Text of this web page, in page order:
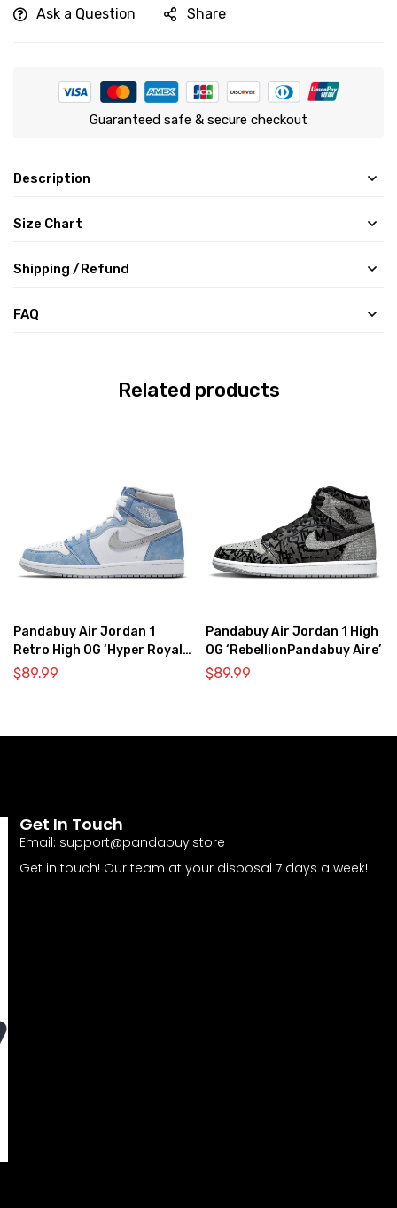
Ask a Question Share
Guaranteed safe & secure checkout
Description
Size Chart
Shipping /Refund
FAQ
Related products
Pandabuy Air Jordan 1
Retro High OG ‘Hyper Royal
Light Smoke Grey’
$89.99
Pandabuy Air Jordan 1 High
OG ‘RebellionPandabuy Aire’
$89.99
Get In Touch
Email: support@pandabuy.store
Get in touch! Our team at your disposal 7 days a week!